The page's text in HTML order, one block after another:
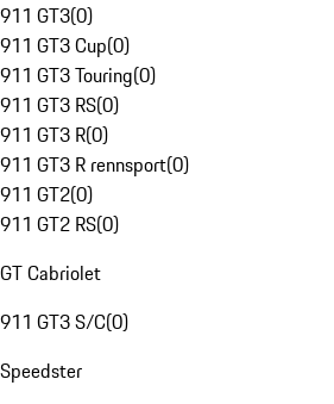
911 GT3(0)
911 GT3 Cup(0)
911 GT3 Touring(0)
911 GT3 RS(0)
911 GT3 R(0)
911 GT3 R rennsport(0)
911 GT2(0)
911 GT2 RS(0)
GT Cabriolet
911 GT3 S/C(0)
Speedster